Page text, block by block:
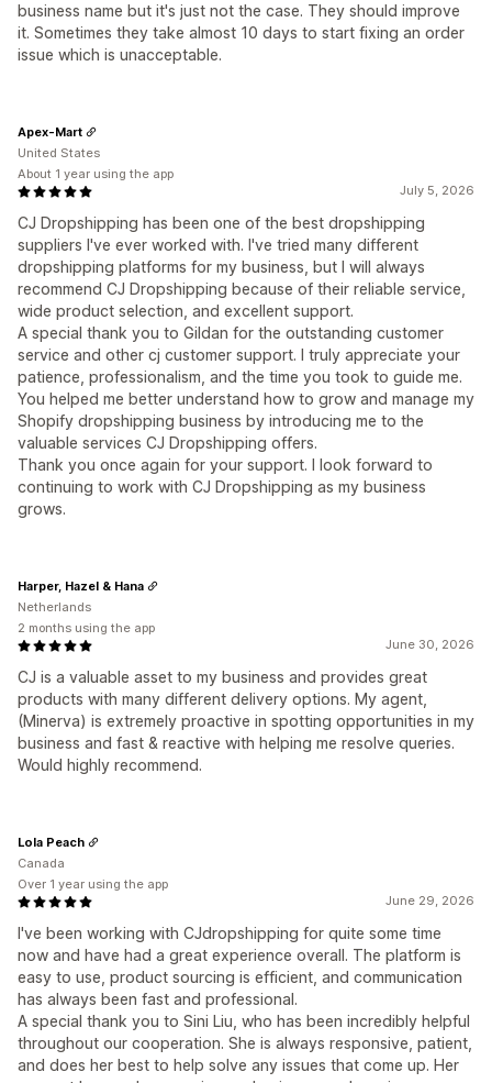
business name but it's just not the case. They should improve
it. Sometimes they take almost 10 days to start fixing an order
issue which is unacceptable.
July 5, 2026
CJ Dropshipping has been one of the best dropshipping
suppliers I've ever worked with. I've tried many different
dropshipping platforms for my business, but I will always
recommend CJ Dropshipping because of their reliable service,
wide product selection, and excellent support.
A special thank you to Gildan for the outstanding customer
service and other cj customer support. I truly appreciate your
patience, professionalism, and the time you took to guide me.
You helped me better understand how to grow and manage my
Shopify dropshipping business by introducing me to the
valuable services CJ Dropshipping offers.
Thank you once again for your support. I look forward to
continuing to work with CJ Dropshipping as my business
grows.
Apex-Mart
United States
About 1 year using the app
June 30, 2026
CJ is a valuable asset to my business and provides great
products with many different delivery options. My agent,
(Minerva) is extremely proactive in spotting opportunities in my
business and fast & reactive with helping me resolve queries.
Would highly recommend.
Harper, Hazel & Hana
Netherlands
2 months using the app
June 29, 2026
I've been working with CJdropshipping for quite some time
now and have had a great experience overall. The platform is
easy to use, product sourcing is efficient, and communication
has always been fast and professional.
A special thank you to Sini Liu, who has been incredibly helpful
throughout our cooperation. She is always responsive, patient,
and does her best to help solve any issues that come up. Her
Lola Peach
Canada
Over 1 year using the app